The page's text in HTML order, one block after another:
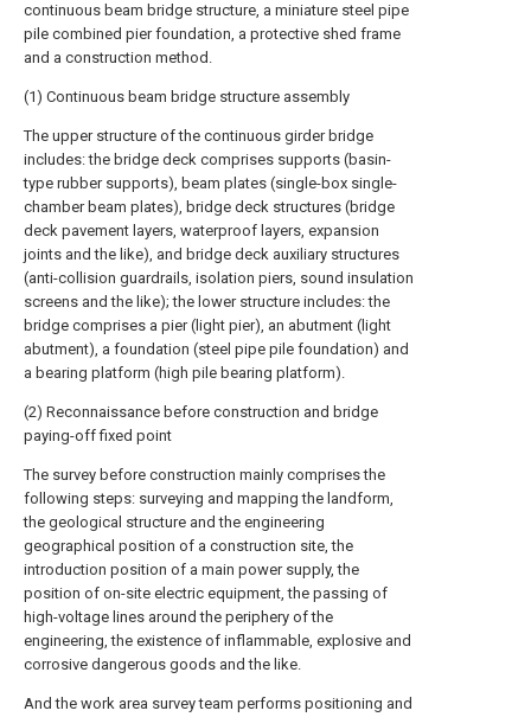
continuous beam bridge structure, a miniature steel pipe
pile combined pier foundation, a protective shed frame
and a construction method.
(1) Continuous beam bridge structure assembly
The upper structure of the continuous girder bridge
includes: the bridge deck comprises supports (basin-
type rubber supports), beam plates (single-box single-
chamber beam plates), bridge deck structures (bridge
deck pavement layers, waterproof layers, expansion
joints and the like), and bridge deck auxiliary structures
(anti-collision guardrails, isolation piers, sound insulation
screens and the like); the lower structure includes: the
bridge comprises a pier (light pier), an abutment (light
abutment), a foundation (steel pipe pile foundation) and
a bearing platform (high pile bearing platform).
(2) Reconnaissance before construction and bridge
paying-off fixed point
The survey before construction mainly comprises the
following steps: surveying and mapping the landform,
the geological structure and the engineering
geographical position of a construction site, the
introduction position of a main power supply, the
position of on-site electric equipment, the passing of
high-voltage lines around the periphery of the
engineering, the existence of inflammable, explosive and
corrosive dangerous goods and the like.
And the work area survey team performs positioning and